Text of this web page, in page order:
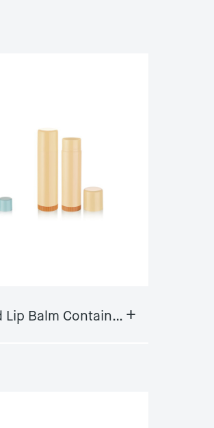
Empty Round Lip Balm Container Plastic Lipgloss Container tube stick packageDS-0 +